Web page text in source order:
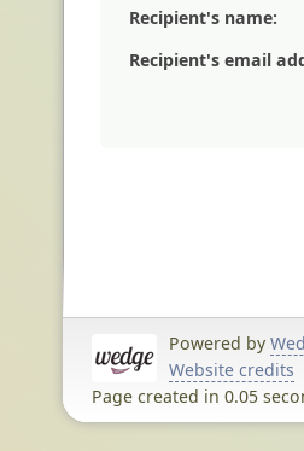
Recipient's name:
Recipient's email
Powered by
Website credits
Page created in 0.05